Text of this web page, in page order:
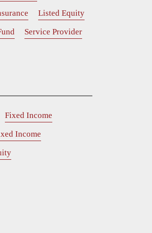
Listed Equity
Service Provider
Fixed Income
Income